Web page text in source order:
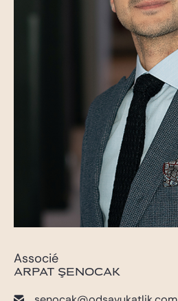
Associé
ARPAT ŞENOCAK